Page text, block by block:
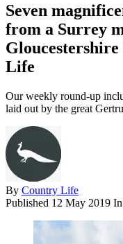
Seven
from a Surrey
Gloucestershire
Life
Our weekly round-up
laid out by the great
By Country Life
Published 12 May 2019 In